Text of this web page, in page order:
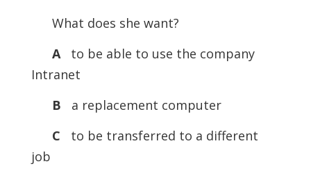
What does she want?
Ato be able to use the company
Intranet
B
a replacement computer
C
to be transferred to a different
job